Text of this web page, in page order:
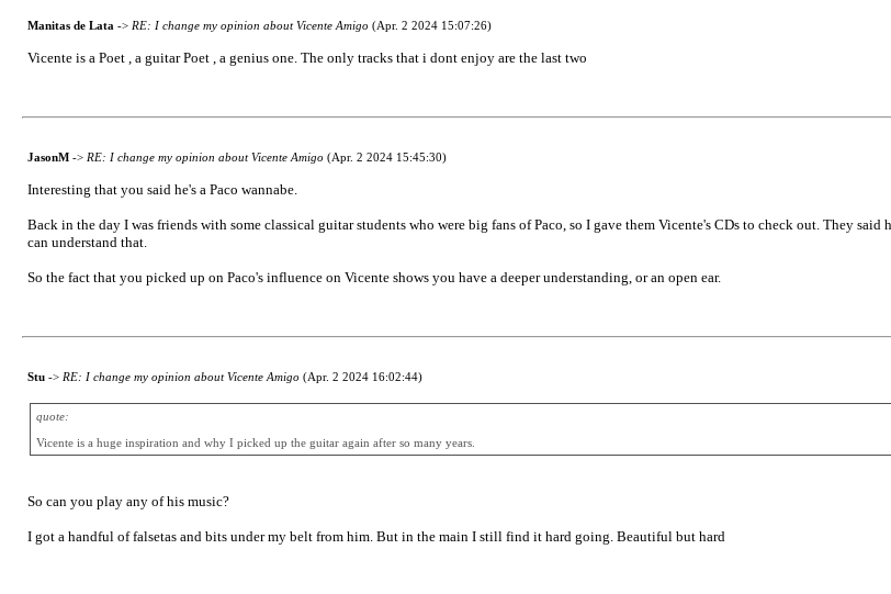
Manitas de Lata -> RE: I change my opinion about Vicente Amigo(Apr. 2 2024 15:07:26)
Vicente is a Poet , a guitar Poet , a genius one. The only tracks that i dont enjoy are the last two
JasonM-> RE: I change my opinion about Vicente Amigo(Apr. 2 2024 15:45:30)
Interesting that you said he's a Paco wannabe.
Back in the day I was friends with some classical guitar students who were big fans of Paco, so I gave them Vicente's CDs to check out. They
can understand that.
So the fact that you picked up on Paco's influence on Vicente shows you have a deeper understanding, or an open ear.
Stu-> RE: I change my opinion about Vicente Amigo(Apr. 2 2024 16:02:44)
quote:
Vicente is a huge inspiration and why I picked up the guitar again after so many years.
So can you play any of his music?
I got a handful of falsetas and bits under my belt from him. But in the main I still find it hard going. Beautiful but hard